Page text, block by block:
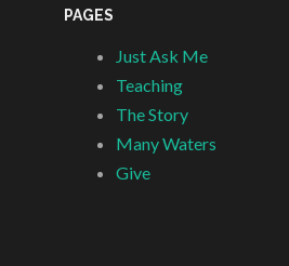
PAGES
Just Ask Me
Teaching
The Story
Many Waters
Give